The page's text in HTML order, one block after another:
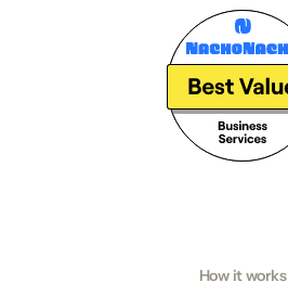
How it works